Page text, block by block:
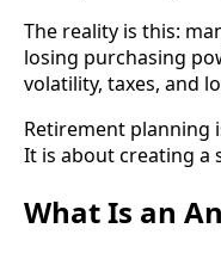
The reality is this:
losing purchasing
volatility, taxes, and
Retirement planning
It is about creating a
What Is an